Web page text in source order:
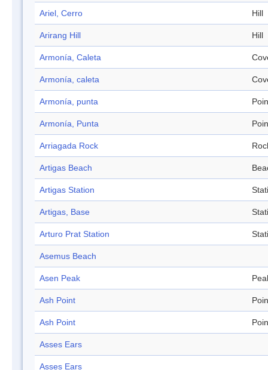
Ariel, Cerro Hill
Arirang Hill Hill
Armonía, Caleta
Armonía, caleta
Armonía, punta
Armonía, Punta
Arriagada Rock
Artigas Beach
Artigas Station
Artigas, Base
Arturo Prat Station
Asemus Beach
Asen Peak
Ash Point
Ash Point
Asses Ears
Asses Ears